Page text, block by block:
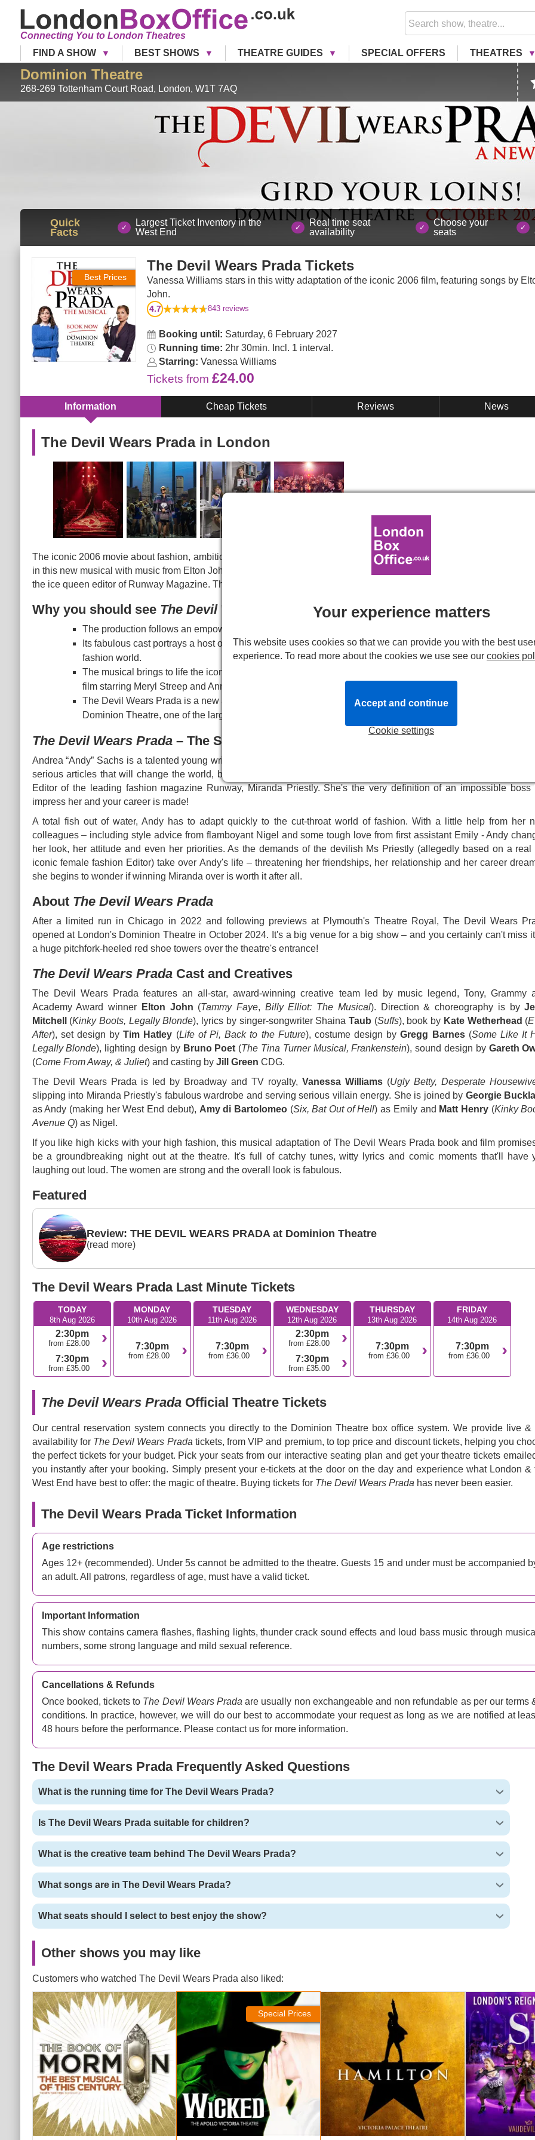
Connecting You to London Theatres
FIND A SHOW
BEST SHOWS THEATRE GUIDES SPECIAL OFFERS THEATRES
Dominion Theatre
268-269 Tottenham Court Road, London, W1T 7AQ
Quick
Facts
Largest Ticket Inventory in the
West End
Real time seat
availability
Choose your
seats
Best Prices
The Devil Wears PradaTickets
Vanessa Williams stars in this witty adaptation of the iconic 2006 film, featuring songs by
John.
4.7 843 reviews
Booking until: Saturday, 6 February 2027
Running time: 2hr 30min. Incl. 1 interval.
Starring: Vanessa Williams
Ticketsfrom£24.00
Information Cheap Tickets Reviews News
The Devil Wears Prada in London
The iconic 2006 movie about fashion, ambition and the world's most formidable boss is now dazzling West End
in this new musical with music from Elton John. Aspiring writer Andy takes on the job from hell working for Miranda
the ice queen editor of Runway Magazine. That's all.
Why you should see The Devil Wears Prada
The production follows an empowering storyline of ambition, self-discovery and personal empowerment.
Its fabulous cast portrays a host of colourful and memorable characters working in the heart of New York's
fashion world.
The musical brings to life the iconic story from Lauren Weisberger's best-selling 2003 novel and the hit 2006
film starring Meryl Streep and Anne Hathaway.
The Devil Wears Prada is a new addition to the West End where it made its highly anticipated debut at the
Dominion Theatre, one of the largest venues in the city.
The Devil Wears Prada– The Story
Andrea “Andy” Sachs is a talented young writer looking to get her first job as a journalist in New York. She wants to
serious articles that will change the world, but the only job she can get is one as the second assistant to the
Editor of the leading fashion magazine Runway, Miranda Priestly. She's the very definition of an impossible boss
impress her and your career is made!
A total fish out of water, Andy has to adapt quickly to the cut-throat world of fashion. With a little help from her
colleagues – including style advice from flamboyant Nigel and some tough love from first assistant Emily - Andy
her look, her attitude and even her priorities. As the demands of the devilish Ms Priestly (allegedly based on a real
iconic female fashion Editor) take over Andy's life – threatening her friendships, her relationship and her career
she begins to wonder if winning Miranda over is worth it after all.
About The Devil Wears Prada
After a limited run in Chicago in 2022 and following previews at Plymouth's Theatre Royal, The Devil Wears
opened at London's Dominion Theatre in October 2024. It's a big venue for a big show – and you certainly can't miss
a huge pitchfork-heeled red shoe towers over the theatre's entrance!
The Devil Wears PradaCast and Creatives
The Devil Wears Prada features an all-star, award-winning creative team led by music legend, Tony, Grammy
Academy Award winner
Elton John (Tammy Faye, Billy Elliot: The Musical). Direction & choreography is by
Mitchell
(Kinky Boots, Legally Blonde), lyrics by singer-songwriter ShainaTaub (Suffs), book by Kate Wetherhead (
After), set design byTim Hatley (Life of Pi, Back to the Future), costume design byGregg Barnes(Some Like It
Legally Blonde), lighting design by Bruno Poet (The Tina Turner Musical, Frankenstein), sound design by Gareth
(Come From Away, & Juliet) and casting by Jill Green CDG.
The Devil Wears Prada is led by Broadway and TV royalty,Vanessa Williams (Ugly Betty, Desperate
slipping into Miranda Priestly's fabulous wardrobe and serving serious villain energy. She is joined by Georgie
as Andy (making her West End debut), Amy di Bartolomeo(Six, Bat Out of Hell) as Emily and Matt Henry(Kinky
Avenue Q) as Nigel.
If you like high kicks with your high fashion, this musical adaptation of The Devil Wears Prada book and film
be a groundbreaking night out at the theatre. It's full of catchy tunes, witty lyrics and comic moments that'll have
laughing out loud. The women are strong and the overall look is fabulous.
Featured
Review: THE DEVIL WEARS PRADA at Dominion Theatre
(read more)
The Devil Wears Prada Last Minute Tickets
TODAY
8th Aug 2026
2:30pm
from £28.00
7:30pm
from £35.00
MONDAY
10th Aug 2026
7:30pm
from £28.00
TUESDAY
11th Aug 2026
7:30pm
from £36.00
WEDNESDAY
12th Aug 2026
2:30pm
from £28.00
7:30pm
from £35.00
THURSDAY
13th Aug 2026
7:30pm
from £36.00
FRIDAY
14th Aug 2026
7:30pm
from £36.00
The Devil Wears PradaOfficial Theatre Tickets
Our central reservation system connects you directly to the Dominion Theatre box office system. We provide live &
availability for The Devil Wears Prada tickets, from VIP and premium, to top price and discount tickets, helping you
the perfect tickets for your budget. Pick your seats from our interactive seating plan and get your theatre tickets
you instantly after your booking. Simply present your e-tickets at the door on the day and experience what London &
West End have best to offer: the magic of theatre. Buying tickets for The Devil Wears Prada has never been easier.
The Devil Wears Prada Ticket Information
Age restrictions
Ages 12+ (recommended). Under 5s cannot be admitted to the theatre. Guests 15 and under must be accompanied
an adult. All patrons, regardless of age, must have a valid ticket.
Important Information
This show contains camera flashes, flashing lights, thunder crack sound effects and loud bass music through musical
numbers, some strong language and mild sexual reference.
Cancellations & Refunds
Once booked, tickets to The Devil Wears Prada are usually non exchangeable and non refundable as per our terms
conditions. In practice, however, we will do our best to accommodate your request as long as we are notified at
48 hours before the performance. Please contact us for more information.
The Devil Wears Prada Frequently Asked Questions
What is the running time for The Devil Wears Prada?
Is The Devil Wears Prada suitable for children?
What is the creative team behind The Devil Wears Prada?
What songs are in The Devil Wears Prada?
What seats should I select to best enjoy the show?
Other shows you may like
Customers who watched The Devil Wears Prada also liked:
The Book of Mormon Tickets
Special Prices
Wicked Tickets Hamilton Tickets SIX Tickets
Your experience matters
This website uses cookies so that we can provide you with the best
experience. To read more about the cookies we use see our cookies
Cookie settings
Accept and continue